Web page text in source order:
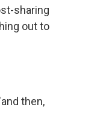
sharing
out to
then,